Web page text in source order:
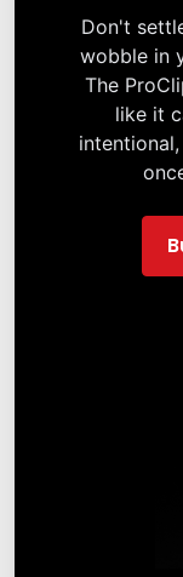
Don't
wobble in
The
like it